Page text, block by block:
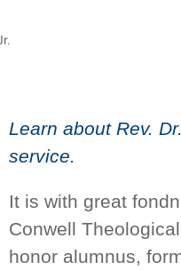
Learn about Rev.
service.
It is with great
Conwell
honor alumnus,